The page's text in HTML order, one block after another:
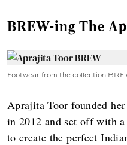
BREW-ing The
Footwear from the collection
Aprajita Toor founded
in 2012 and set off with
to create the perfect